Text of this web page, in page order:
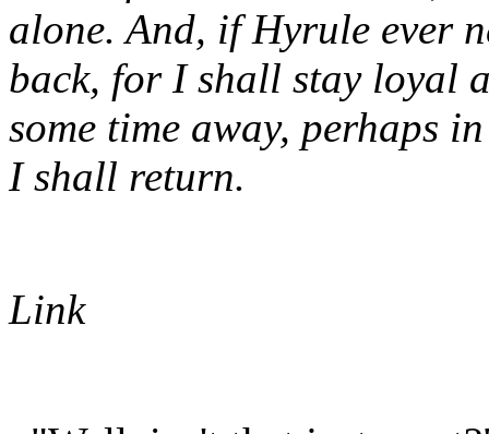
alone. And, if Hyrule ever
back, for I shall stay loyal
some time away, perhaps
I shall return.
Link